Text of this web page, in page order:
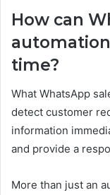
How can
time?
What WhatsApp
detect customer
information
and provide a
More than just an